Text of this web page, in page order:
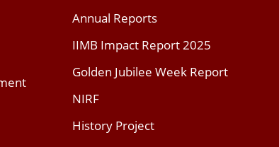
Annual Reports
IIMB Impact Report 2025
Golden Jubilee Week Report
NIRF
History Project